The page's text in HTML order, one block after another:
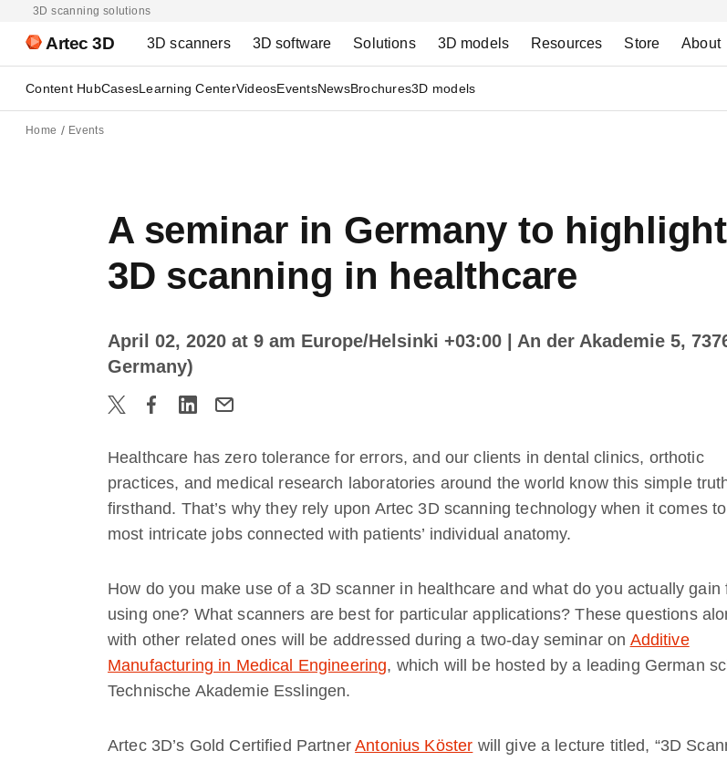
3D scanning solutions
Artec 3D 3D scanners 3D software Solutions 3D models Resources Store About
Content HubCasesLearning CenterVideosEventsNewsBrochures3D models
Home Events
A seminar in Germany to
3D scanning in healthcare
April 02, 2020 at 9 am Europe/Helsinki +03:00
| An der Akademie 5,
Germany)
Healthcare has zero tolerance for errors, and our clients in dental clinics, orthotic
practices, and medical research laboratories around the world know this simple
firsthand. That’s why they rely upon Artec 3D scanning technology when it comes
most intricate jobs connected with patients’ individual anatomy.
How do you make use of a 3D scanner in healthcare and what do you actually gain
using one? What scanners are best for particular applications? These questions
with other related ones will be addressed during a two-day seminar on Additive
Manufacturing in Medical Engineering, which will be hosted by a leading German
Technische Akademie Esslingen.
Artec 3D’s Gold Certified PartnerAntonius Köster will give a lecture titled, “3D